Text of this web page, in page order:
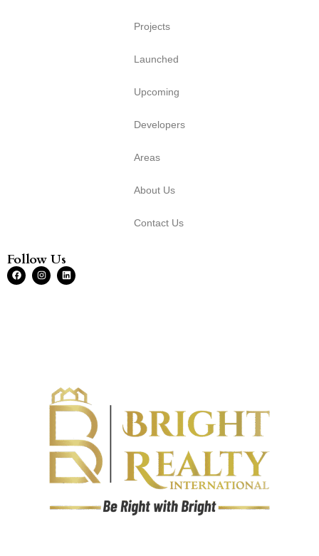
Projects
Launched
Upcoming
Developers
Areas
About Us
Contact Us
Follow Us